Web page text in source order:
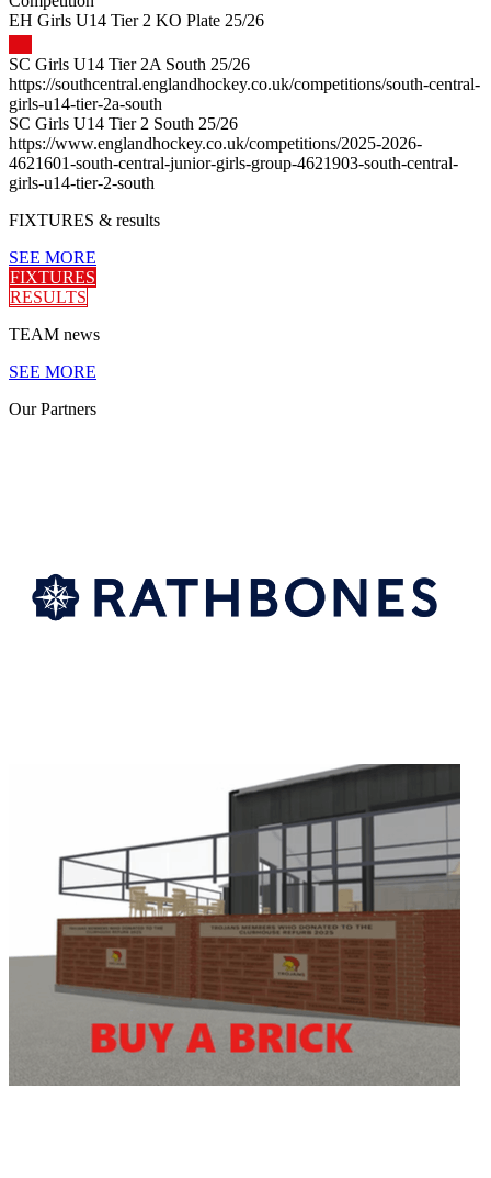
EH Girls U14 Tier 2 KO Plate 25/26
SC Girls U14 Tier 2A South 25/26
https://southcentral.englandhockey.co.uk/competitions/south-central-
girls-u14-tier-2a-south
SC Girls U14 Tier 2 South 25/26
https://www.englandhockey.co.uk/competitions/2025-2026-
4621601-south-central-junior-girls-group-4621903-south-central-
girls-u14-tier-2-south
FIXTURES & results
SEE MORE
FIXTURES
RESULTS
TEAM news
SEE MORE
OurPartners